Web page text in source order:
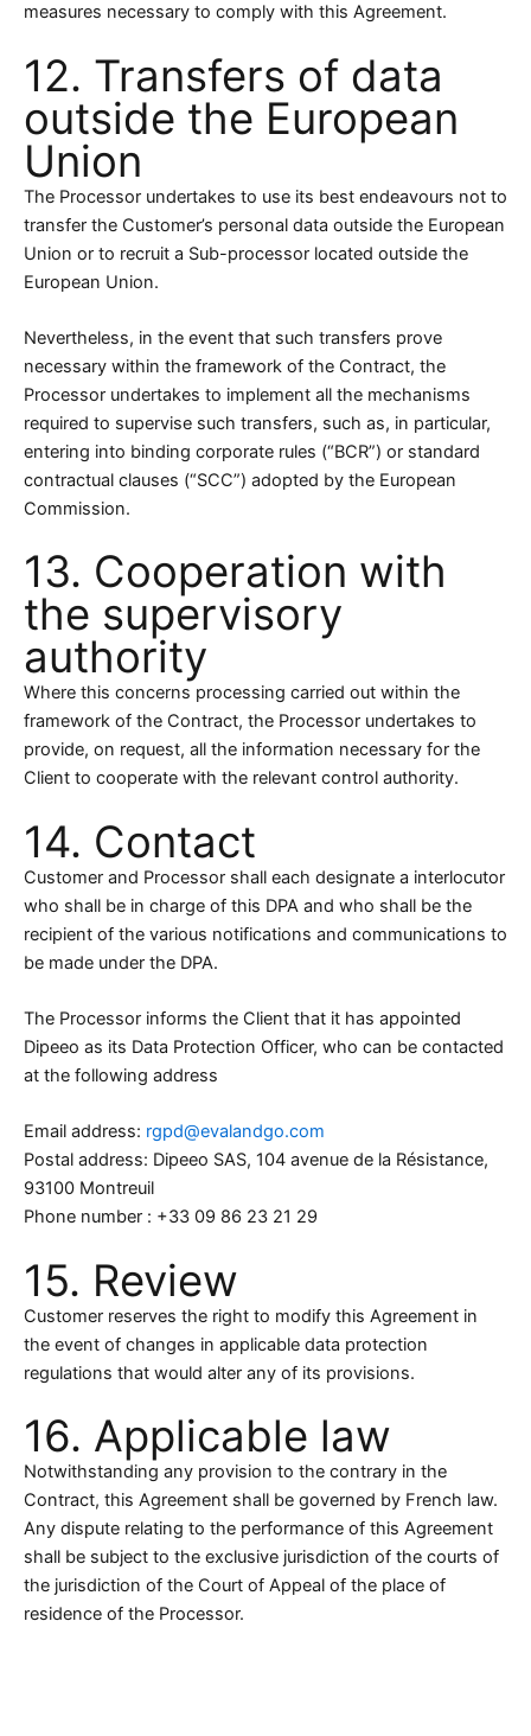
measures necessary to comply with this Agreement.
12. Transfers of data
outside the European
Union
The Processor undertakes to use its best endeavours not to
transfer the Customer’s personal data outside the European
Union or to recruit a Sub-processor located outside the
European Union.
Nevertheless, in the event that such transfers prove
necessary within the framework of the Contract, the
Processor undertakes to implement all the mechanisms
required to supervise such transfers, such as, in particular,
entering into binding corporate rules (“BCR”) or standard
contractual clauses (“SCC”) adopted by the European
Commission.
13. Cooperation with
the supervisory
authority
Where this concerns processing carried out within the
framework of the Contract, the Processor undertakes to
provide, on request, all the information necessary for the
Client to cooperate with the relevant control authority.
14. Contact
Customer and Processor shall each designate a interlocutor
who shall be in charge of this DPA and who shall be the
recipient of the various notifications and communications to
be made under the DPA.
The Processor informs the Client that it has appointed
Dipeeo as its Data Protection Officer, who can be contacted
at the following address
Email address: rgpd@evalandgo.com
Postal address: Dipeeo SAS, 104 avenue de la Résistance,
93100 Montreuil
Phone number : +33 09 86 23 21 29
15. Review
Customer reserves the right to modify this Agreement in
the event of changes in applicable data protection
regulations that would alter any of its provisions.
16. Applicable law
Notwithstanding any provision to the contrary in the
Contract, this Agreement shall be governed by French law.
Any dispute relating to the performance of this Agreement
shall be subject to the exclusive jurisdiction of the courts of
the jurisdiction of the Court of Appeal of the place of
residence of the Processor.